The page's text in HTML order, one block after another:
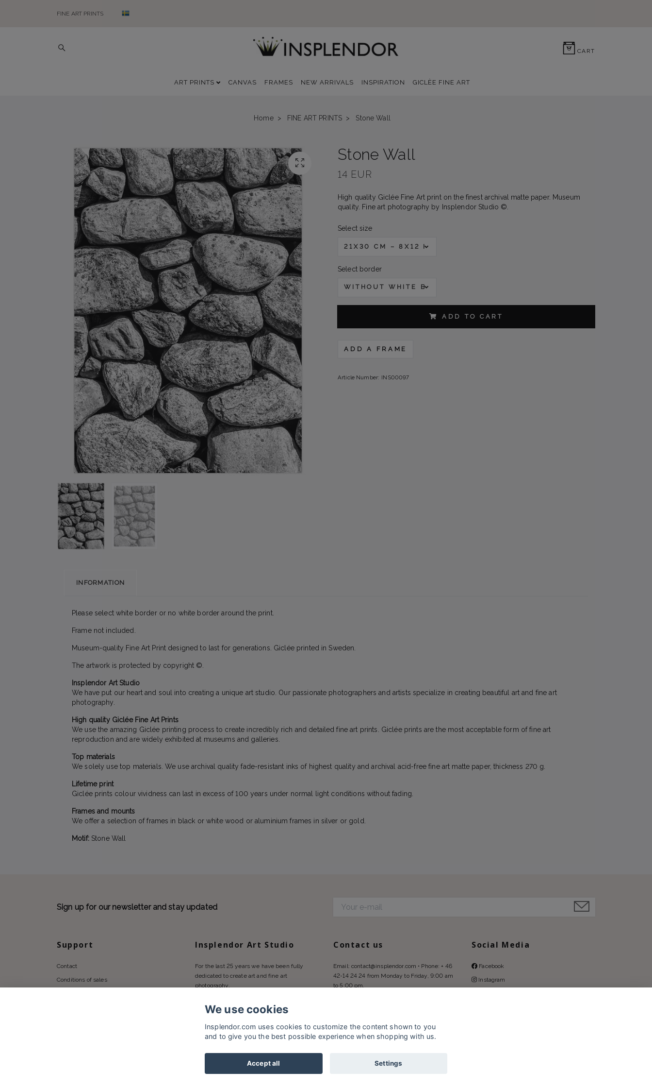
FINE ART PRINTS
0 CART
ART PRINTS CANVAS FRAMES NEW ARRIVALS INSPIRATION GICLÈE FINE ART
Home FINE ART PRINTS Stone Wall
Stone Wall
14 EUR
High quality Giclée Fine Art print on the finest archival matte paper. Museum
quality. Fine art photography by Insplendor Studio ©.
Select size
21X30 CM – 8X12 IN
Select border
WITHOUT WHITE BORDER
ADD TO CART
ADD A FRAME
Article Number: INS00097
INFORMATION
Please select white border or no white border around the print.
Frame not included.
Museum-quality Fine Art Print designed to last for generations. Giclée printed in Sweden.
The artwork is protected by copyright ©.
Insplendor Art Studio
We have put our heart and soul into creating a unique art studio. Our passionate photographers and artists specialize in creating beautiful art and fine art
photography.
High quality Giclée Fine Art Prints
We use the amazing Giclée printing process to create incredibly rich and detailed fine art prints. Giclée prints are the most acceptable form of fine art
reproduction and are widely exhibited at museums and galleries.
Top materials
We solely use top materials. We use archival quality fade-resistant inks of highest quality and archival acid-free fine art matte paper, thickness 270 g.
Lifetime print
Giclée prints colour vividness can last in excess of 100 years under normal light conditions without fading.
Frames and mounts
We offer a selection of frames in black or white wood or aluminium frames in silver or gold.
Motif: Stone Wall
Sign up for our newsletter and stay updated
Support
Contact
Conditions of sales
Insplendor Art Studio
For the last 25 years we have been fully
dedicated to create art and fine art
photography.
Contact us
Email: contact@insplendor.com • Phone: + 46
42-14 24 24 from Monday to Friday, 9:00 am
to 5:00 pm.
Social Media
Facebook
Instagram
We use cookies
Insplendor.com uses cookies to customize the content shown to you
and to give you the best possible experience when shopping with us.
Accept all Settings